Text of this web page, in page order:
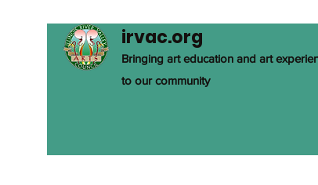
irvac.org
Bringing art education and art
to our community